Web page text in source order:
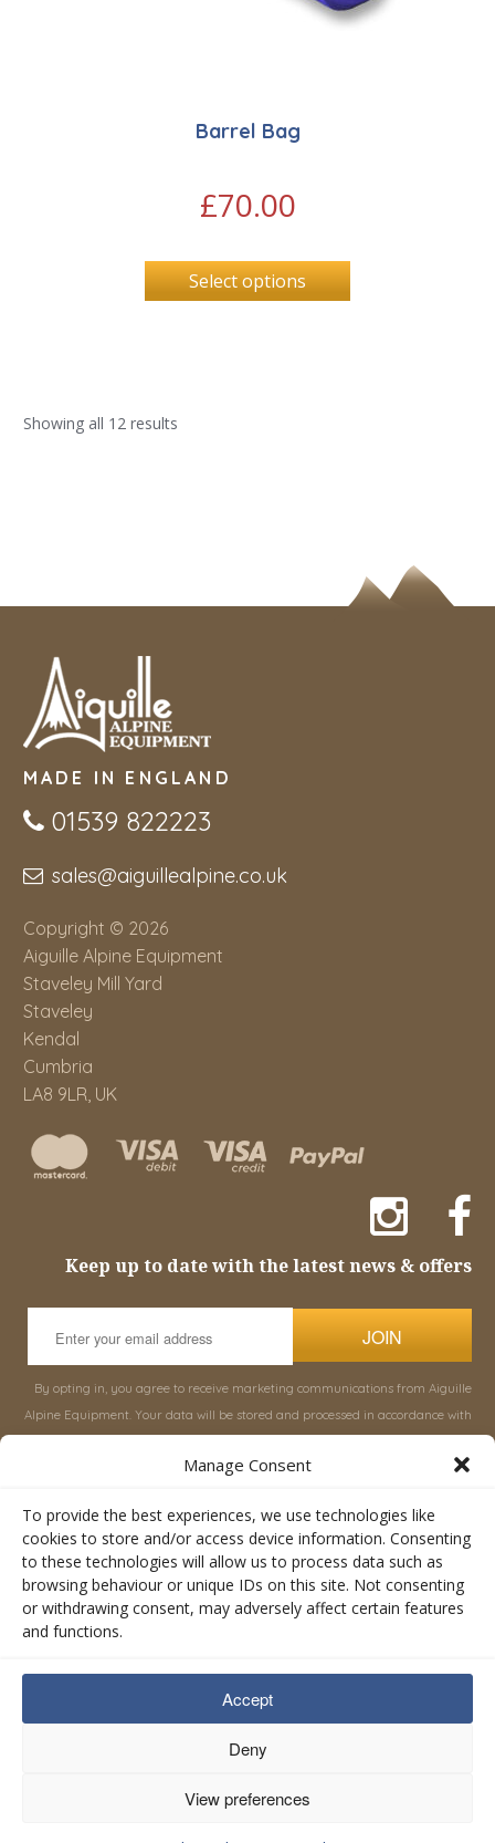
Manage Consent
To provide the best experiences, we use technologies like
cookies to store and/or access device information. Consenting
to these technologies will allow us to process data such as
browsing behaviour or unique IDs on this site. Not consenting
or withdrawing consent, may adversely affect certain features
and functions.
Accept
Deny
View preferences
Barrel Bag
£70.00
Select options
Showing all 12 results
MADE IN ENGLAND
01539 822223
sales@aiguillealpine.co.uk
Copyright © 2026
Aiguille Alpine Equipment
Staveley Mill Yard
Staveley
Kendal
Cumbria
LA8 9LR, UK
Keep up to date with the latest news & offers
JOIN
By opting in, you agree to receive marketing communications from Aiguille
Alpine Equipment. Your data will be stored and processed in accordance with
About Aiguille
Advice
Orders
Contact Us
Terms & Conditions
Rucksacks & Bags
Snowsled Polar
Climbing
Rescue & Industrial
Privacy Policy